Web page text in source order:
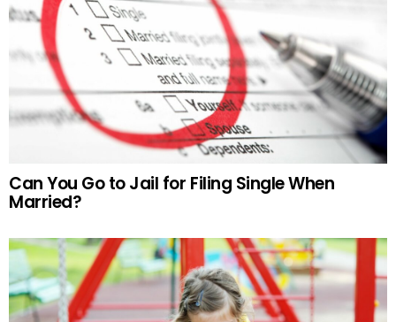
Can You Go to Jail for Filing Single When
Married?